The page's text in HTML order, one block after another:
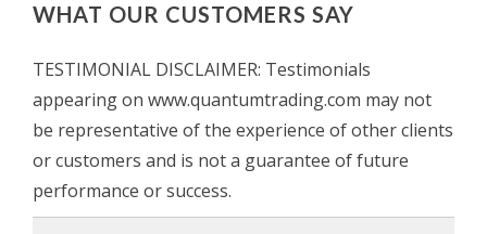
WHAT OUR CUSTOMERS SAY
TESTIMONIAL DISCLAIMER: Testimonials
appearing on www.quantumtrading.com may not
be representative of the experience of other clients
or customers and is not a guarantee of future
performance or success.